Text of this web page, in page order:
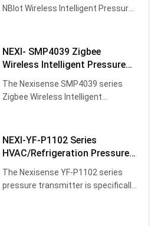
NBlot Wireless Intelligent Pressure
NEXI- SMP4039 Zigbee
Wireless Intelligent Pressure
Transmitter
The Nexisense SMP4039 series
Zigbee Wireless Intelligent
NEXI-YF-P1102 Series
HVAC/Refrigeration Pressure
Transmitter,specifically
Designed For The
Refrigeration And Air
The Nexisense YF-P1102 series
pressure transmitter is specifically